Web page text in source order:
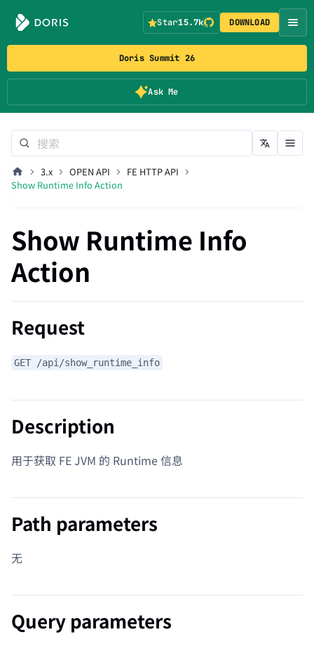
Doris Summit 26
Ask Me
Star15.7k DOWNLOAD
3.x OPEN API
FE HTTP API
Show Runtime Info Action
Show Runtime Info
Action
Request
GET /api/show_runtime_info
Description
用于获取 FE JVM 的 Runtime 信息
Path parameters
无
Query parameters